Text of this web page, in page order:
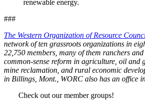
renewable energy.
###
The Western Organization of Resource
network of ten grassroots organizations in
22,750 members, many of them ranchers
common-sense reform in agriculture, oil and
mine reclamation, and rural economic
in Billings, Mont., WORC also has an office
Check out our member groups!